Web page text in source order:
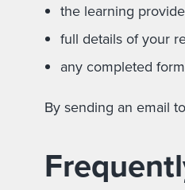
the learning
full details of your
any completed
By sending an email